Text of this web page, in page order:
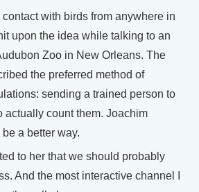
with birds from anywhere in
upon the idea while talking to an
Zoo in New Orleans. The
the preferred method of
sending a trained person to
actually count them. Joachim
a better way.
to her that we should probably
And the most interactive channel I